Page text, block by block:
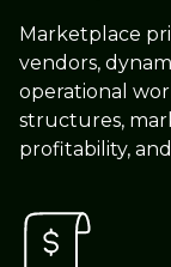
Marketplace
vendors,
operational
structures,
profitability,